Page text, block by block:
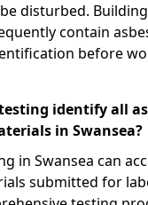
disturbed.
contain
before
identify all
in Swansea?
in Swansea can
submitted for